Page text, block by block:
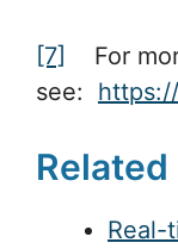
[7]
For
see:
Related
Real-